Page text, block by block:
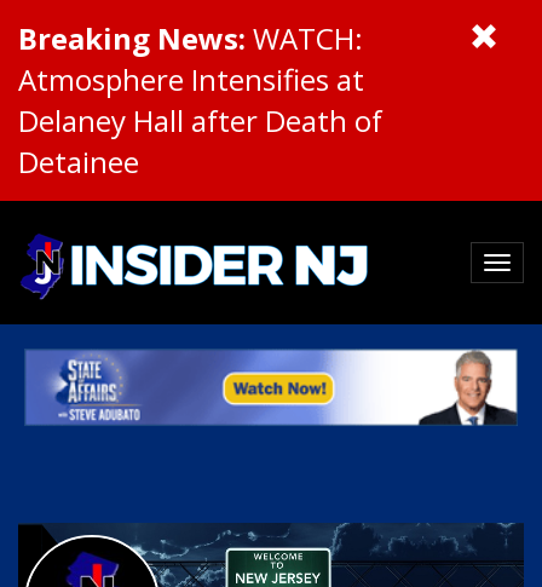
Breaking News: WATCH:
Atmosphere Intensifies at
Delaney Hall after Death of
Detainee